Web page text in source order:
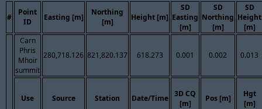
#
Point
ID
Easting [m]
Northing
[m]
Height [m]
SD
Easting
[m]
SD
Northing
[m]
SD
Height
[m]
Carn
Phris
Mhoir
summit
280,718.126 821,820.137 618.273 0.001 0.002 0.013
Use Source Station Date/Time
3D CQ
[m]
Pos [m]
Hgt
[m]